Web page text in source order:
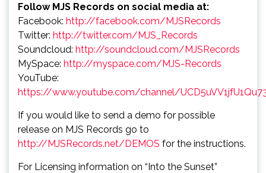
Follow MJS Records on social media at:
Facebook: http://facebook.com/MJSRecords
Twitter: http://twitter.com/MJS_Records
Soundcloud: http://soundcloud.com/MJSRecords
MySpace: http://myspace.com/MJS-Records
YouTube:
https://www.youtube.com/channel/
If you would like to send a demo for possible
release on MJS Records go to
http://MJSRecords.net/DEMOS for the instructions.
For Licensing information on “Into the Sunset”